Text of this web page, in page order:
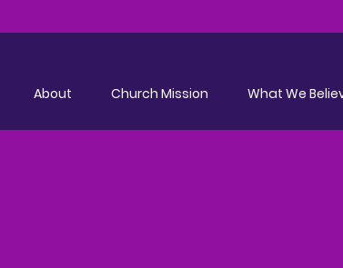
About Church Mission What We